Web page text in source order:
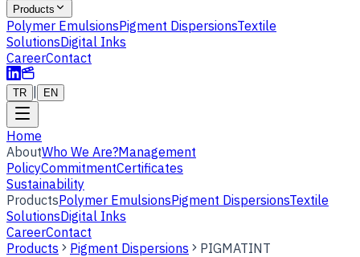
Products
Polymer EmulsionsPigment DispersionsTextile
SolutionsDigital Inks
CareerContact
TR EN
Home
AboutWho We Are?Management
PolicyCommitmentCertificates
Sustainability
ProductsPolymer EmulsionsPigment DispersionsTextile
SolutionsDigital Inks
CareerContact
Products
Pigment Dispersions PIGMATINT